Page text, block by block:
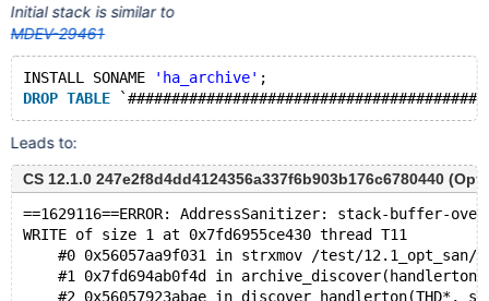
Initial stack is similar to
MDEV-29461
INSTALL SONAME 'ha_archive' ;
DROP TABLE
Leads to:
CS 12.1.0 247e2f8d4dd4124356a337f6b903b176c6780440
==1629116==ERROR: AddressSanitizer: stack-buffer-
WRITE of size 1 at 0x7fd6955ce430 thread T11
#0 0x56057aa9f031 in strxmov /test/12.1_opt_san/
#1 0x7fd694ab0f4d in
#2 0x56057923abae in discover_handlerton(THD*,